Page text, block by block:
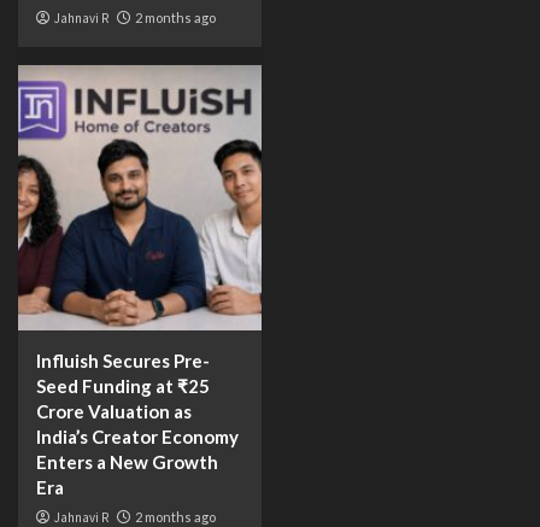
Jahnavi R 2 months ago
Influish Secures Pre-
Seed Funding at ₹25
Crore Valuation as
India’s Creator Economy
Enters a New Growth
Era
Jahnavi R 2 months ago